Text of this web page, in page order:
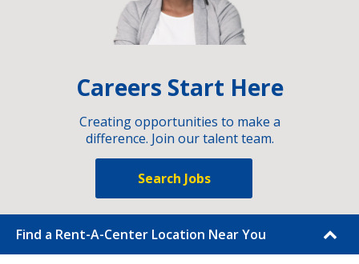
Careers Start Here
Creating opportunities to make a
difference. Join our talent team.
Search Jobs
Find a Rent-A-Center Location Near You